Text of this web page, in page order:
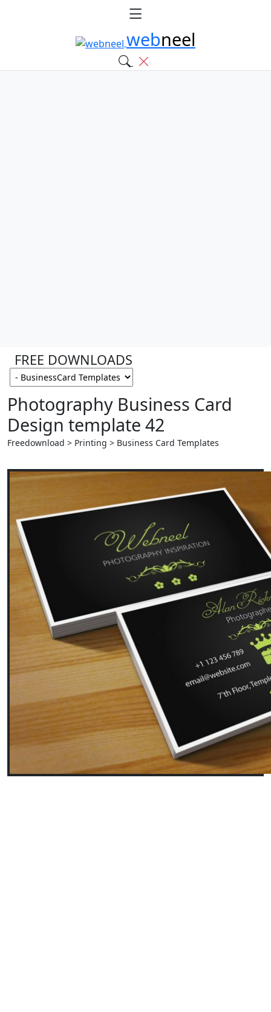
webneel
FREE DOWNLOADS
Photography Business Card
Design template 42
Freedownload > Printing > Business Card Templates